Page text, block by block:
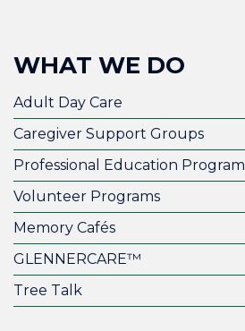
WHAT WE DO
Adult Day Care
Caregiver Support Groups
Professional Education Program
Volunteer Programs
Memory Cafés
GLENNERCARE™
Tree Talk